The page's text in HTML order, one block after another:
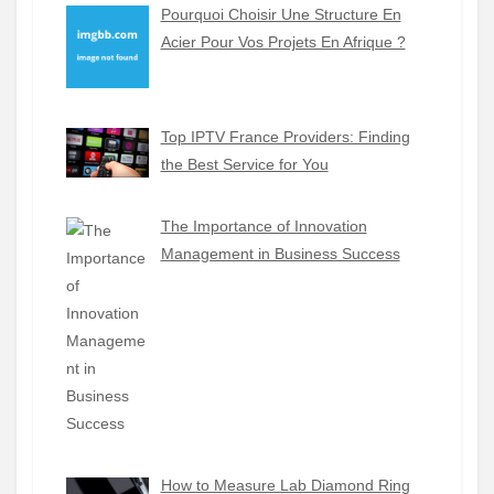
Pourquoi Choisir Une Structure En
Acier Pour Vos Projets En Afrique ?
Top IPTV France Providers: Finding
the Best Service for You
The Importance of Innovation
Management in Business Success
How to Measure Lab Diamond Ring